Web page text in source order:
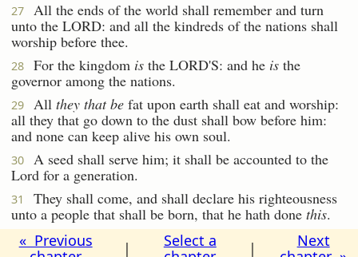
27
All the ends of the world shall remember and turn
unto the LORD: and all the kindreds of the nations shall
worship before thee.
28 For the kingdom is the LORD'S: and he is the
governor among the nations.
29 All they that be fat upon earth shall eat and worship:
all they that go down to the dust shall bow before him:
and none can keep alive his own soul.
30
A seed shall serve him; it shall be accounted to the
Lord for a generation.
31
They shall come, and shall declare his righteousness
unto a people that shall be born, that he hath done this.
« Previous
|
Select a
|
Next